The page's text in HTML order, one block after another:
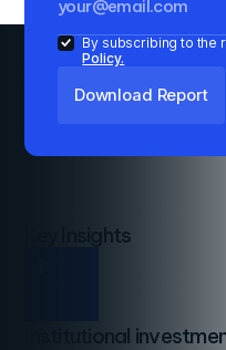
By subscribing to the
Policy.
Key Insights
Institutional